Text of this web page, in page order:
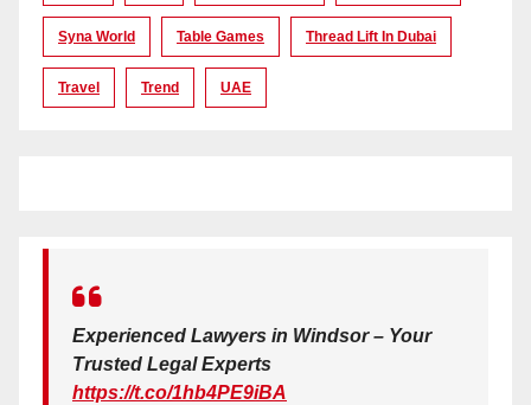
Syna World Table Games Thread Lift In Dubai
Travel Trend UAE
Experienced Lawyers in Windsor – Your
Trusted Legal Experts
https://t.co/1hb4PE9iBA